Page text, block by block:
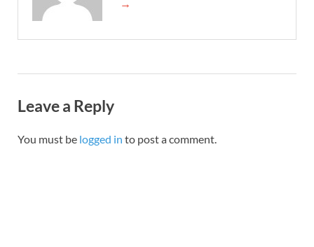
→
Leave a Reply
You must be logged in to post a comment.